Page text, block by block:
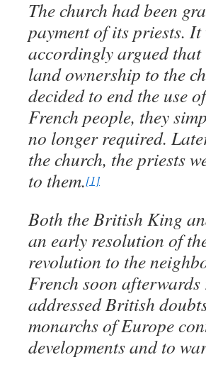
The church had been
payment of its priests.
accordingly argued
land ownership to the
decided to end the use
French people, they
no longer required.
the church, the priests
to them.[1]
Both the British King
an early resolution of
revolution to the
French soon
addressed British
monarchs of Europe
developments and to